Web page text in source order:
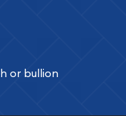
or bullion